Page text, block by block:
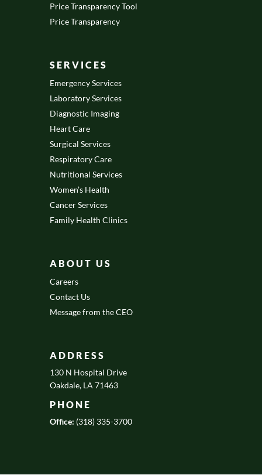
Price Transparency Tool
Price Transparency
SERVICES
Emergency Services
Laboratory Services
Diagnostic Imaging
Heart Care
Surgical Services
Respiratory Care
Nutritional Services
Women’s Health
Cancer Services
Family Health Clinics
ABOUT US
Careers
Contact Us
Message from the CEO
ADDRESS
130 N Hospital Drive
Oakdale, LA 71463
PHONE
Office: (318) 335-3700